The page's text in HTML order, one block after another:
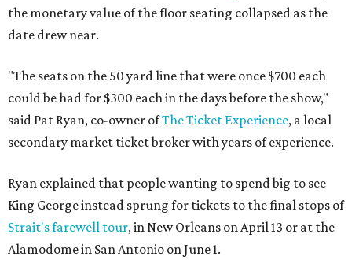
the monetary value of the floor seating collapsed as the
date drew near.
"The seats on the 50 yard line that were once $700 each
could be had for $300 each in the days before the show,"
said Pat Ryan, co-owner ofThe Ticket Experience, a local
secondary market ticket broker with years of experience.
Ryan explained that people wanting to spend big to see
King George instead sprung for tickets to the final stops of
Strait's farewell tour, in New Orleans on April 13 or at the
Alamodome in San Antonio on June 1.